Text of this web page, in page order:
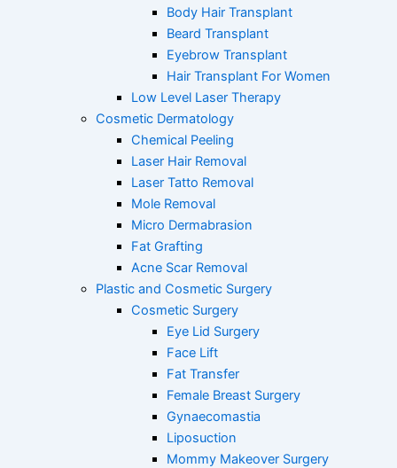
Body Hair Transplant
Beard Transplant
Eyebrow Transplant
Hair Transplant For Women
Low Level Laser Therapy
Cosmetic Dermatology
Chemical Peeling
Laser Hair Removal
Laser Tatto Removal
Mole Removal
Micro Dermabrasion
Fat Grafting
Acne Scar Removal
Plastic and Cosmetic Surgery
Cosmetic Surgery
Eye Lid Surgery
Face Lift
Fat Transfer
Female Breast Surgery
Gynaecomastia
Liposuction
Mommy Makeover Surgery